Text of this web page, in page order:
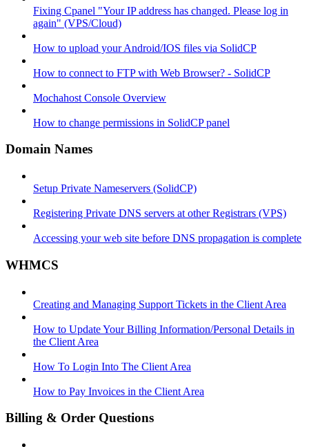
Fixing Cpanel "Your IP address has changed. Please log in
again" (VPS/Cloud)
How to upload your Android/IOS files via SolidCP
How to connect to FTP with Web Browser? - SolidCP
Mochahost Console Overview
How to change permissions in SolidCP panel
Domain Names
Setup Private Nameservers (SolidCP)
Registering Private DNS servers at other Registrars (VPS)
Accessing your web site before DNS propagation is complete
WHMCS
Creating and Managing Support Tickets in the Client Area
How to Update Your Billing Information/Personal Details in
the Client Area
How To Login Into The Client Area
How to Pay Invoices in the Client Area
Billing & Order Questions